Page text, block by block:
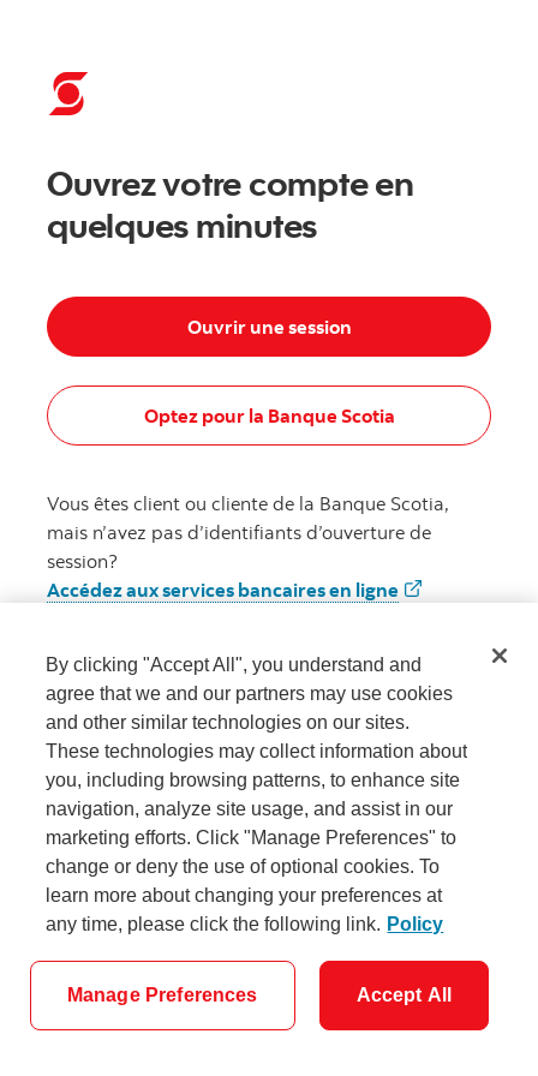
Ouvrez votre compte en
quelques minutes
Ouvrir une session
Optez pour la Banque Scotia
Vous êtes client ou cliente de la Banque Scotia,
mais n’avez pas d’identifiants d’ouverture de
session?
Accédez aux services bancaires en ligne
Paramètres des témoins
By clicking "Accept All", you understand and
agree that we and our partners may use cookies
and other similar technologies on our sites.
These technologies may collect information about
you, including browsing patterns, to enhance site
navigation, analyze site usage, and assist in our
marketing efforts. Click "Manage Preferences" to
change or deny the use of optional cookies. To
learn more about changing your preferences at
any time, please click the following link. Policy
Manage Preferences Accept All